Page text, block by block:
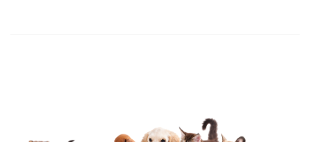
Upload images of this product